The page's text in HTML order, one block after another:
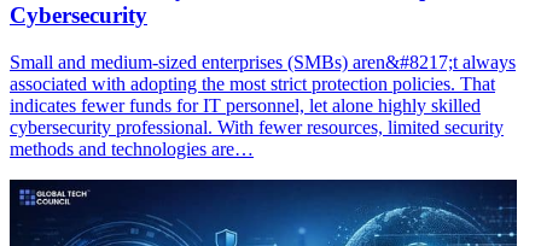
Cybersecurity
Small and medium-sized enterprises (SMBs) aren&#8217;t always
associated with adopting the most strict protection policies. That
indicates fewer funds for IT personnel, let alone highly skilled
cybersecurity professional. With fewer resources, limited security
methods and technologies are…